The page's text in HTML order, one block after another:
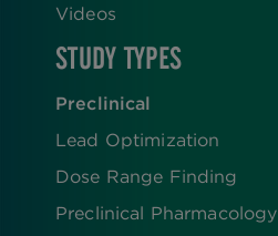
Videos
STUDY TYPES
Preclinical
Lead Optimization
Dose Range Finding​
Preclinical Pharmacology